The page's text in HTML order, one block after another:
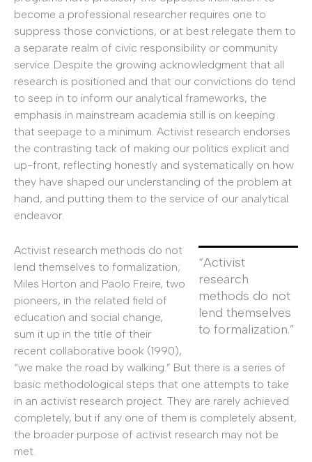
become a professional researcher requires one to
suppress those convictions, or at best relegate them to
a separate realm of civic responsibility or community
service. Despite the growing acknowledgment that all
research is positioned and that our convictions do tend
to seep in to inform our analytical frameworks, the
emphasis in mainstream academia still is on keeping
that seepage to a minimum. Activist research endorses
the contrasting tack of making our politics explicit and
up-front, reflecting honestly and systematically on how
they have shaped our understanding of the problem at
hand, and putting them to the service of our analytical
endeavor.
“Activist
research
methods do not
lend themselves
to formalization.”
Activist research methods do not
lend themselves to formalization;
Miles Horton and Paolo Freire, two
pioneers, in the related field of
education and social change,
sum it up in the title of their
recent collaborative book (1990),
“we make the road by walking.” But there is a series of
basic methodological steps that one attempts to take
in an activist research project. They are rarely achieved
completely, but if any one of them is completely absent,
the broader purpose of activist research may not be
met.